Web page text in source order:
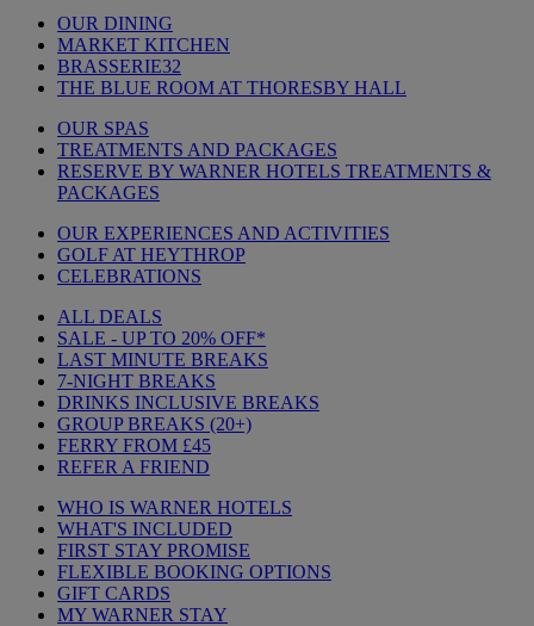
OUR DINING
MARKET KITCHEN
BRASSERIE32
THE BLUE ROOM AT THORESBY HALL
OUR SPAS
TREATMENTS AND PACKAGES
RESERVE BY WARNER HOTELS TREATMENTS &
PACKAGES
OUR EXPERIENCES AND ACTIVITIES
GOLF AT HEYTHROP
CELEBRATIONS
ALL DEALS
SALE - UP TO 20% OFF*
LAST MINUTE BREAKS
7-NIGHT BREAKS
DRINKS INCLUSIVE BREAKS
GROUP BREAKS (20+)
FERRY FROM £45
REFER A FRIEND
WHO IS WARNER HOTELS
WHAT'S INCLUDED
FIRST STAY PROMISE
FLEXIBLE BOOKING OPTIONS
GIFT CARDS
MY WARNER STAY